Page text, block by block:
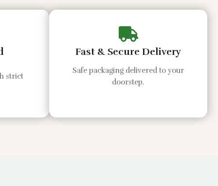
strict
Fast & Secure Delivery
Safe packaging delivered to your
doorstep.